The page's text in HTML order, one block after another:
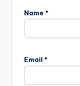
Name *
Email *